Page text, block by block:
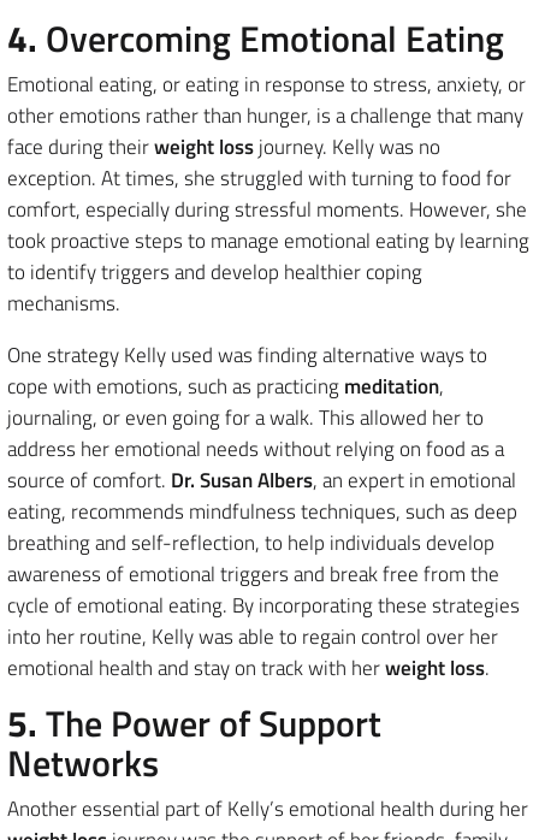
4. Overcoming Emotional Eating
Emotional eating, or eating in response to stress, anxiety, or
other emotions rather than hunger, is a challenge that many
face during theirweight lossjourney. Kelly was no
exception. At times, she struggled with turning to food for
comfort, especially during stressful moments. However, she
took proactive steps to manage emotional eating by learning
to identify triggers and develop healthier coping
mechanisms.
One strategy Kelly used was finding alternative ways to
cope with emotions, such as practicingmeditation,
journaling, or even going for a walk. This allowed her to
address her emotional needs without relying on food as a
source of comfort. Dr. Susan Albers, an expert in emotional
eating, recommends mindfulness techniques, such as deep
breathing and self-reflection, to help individuals develop
awareness of emotional triggers and break free from the
cycle of emotional eating. By incorporating these strategies
into her routine, Kelly was able to regain control over her
emotional health and stay on track with herweight loss.
5.The Power of Support
Networks
Another essential part of Kelly’s emotional health during her